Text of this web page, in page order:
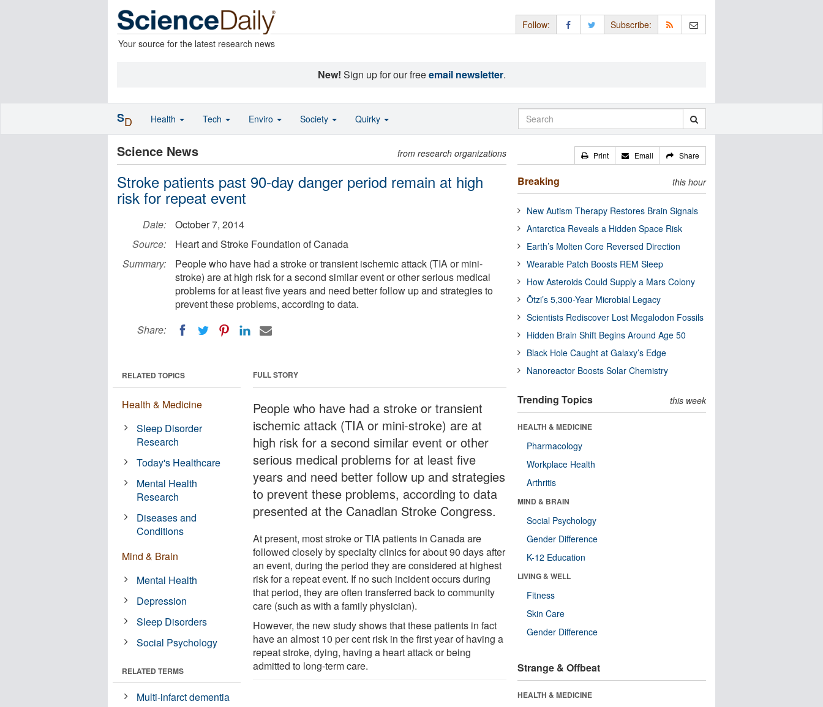
Your source for the latest research news
Follow: Subscribe:
New! Sign up for our freeemail newsletter.
Science News from research organizations
Stroke patients past 90-day danger period remain at high
risk for repeat event
Date:
October 7, 2014
Source:
Heart and Stroke Foundation of Canada
Summary:
People who have had a stroke or transient ischemic attack (TIA or mini-
stroke) are at high risk for a second similar event or other serious medical
problems for at least five years and need better follow up and strategies to
prevent these problems, according to data.
Share:
FULL STORY
People who have had a stroke or transient
ischemic attack (TIA or mini-stroke) are at
high risk for a second similar event or other
serious medical problems for at least five
years and need better follow up and strategies
to prevent these problems, according to data
presented at the Canadian Stroke Congress.
At present, most stroke or TIA patients in Canada are
followed closely by specialty clinics for about 90 days after
an event, during the period they are considered at highest
risk for a repeat event. If no such incident occurs during
that period, they are often transferred back to community
care (such as with a family physician).
However, the new study shows that these patients in fact
have an almost 10 per cent risk in the first year of having a
repeat stroke, dying, having a heart attack or being
admitted to long-term care.
RELATED TOPICS
Health & Medicine
Sleep Disorder
Research
Today's Healthcare
Mental Health
Research
Diseases and
Conditions
Mind & Brain
Mental Health
Depression
Sleep Disorders
Social Psychology
RELATED TERMS
Multi-infarct dementia
Print Email Share
Breaking this hour
New Autism Therapy Restores Brain Signals
Antarctica Reveals a Hidden Space Risk
Earth’s Molten Core Reversed Direction
Wearable Patch Boosts REM Sleep
How Asteroids Could Supply a Mars Colony
Ötzi’s 5,300-Year Microbial Legacy
Scientists Rediscover Lost Megalodon Fossils
Hidden Brain Shift Begins Around Age 50
Black Hole Caught at Galaxy’s Edge
Nanoreactor Boosts Solar Chemistry
Trending Topics this week
HEALTH & MEDICINE
Pharmacology
Workplace Health
Arthritis
MIND & BRAIN
Social Psychology
Gender Difference
K-12 Education
LIVING & WELL
Fitness
Skin Care
Gender Difference
Strange & Offbeat
HEALTH & MEDICINE
SD Health Tech Enviro Society Quirky